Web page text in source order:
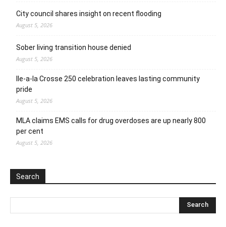
City council shares insight on recent flooding
August 5, 2026
Sober living transition house denied
August 5, 2026
Ile-a-la Crosse 250 celebration leaves lasting community
pride
August 5, 2026
MLA claims EMS calls for drug overdoses are up nearly 800
per cent
August 5, 2026
Search